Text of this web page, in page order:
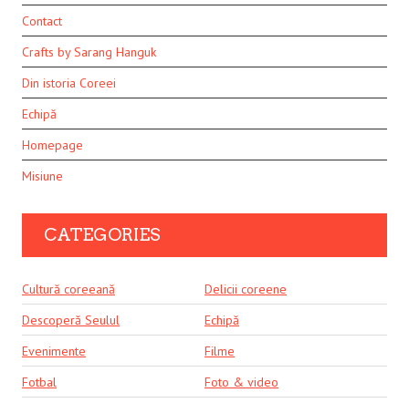
Contact
Crafts by Sarang Hanguk
Din istoria Coreei
Echipă
Homepage
Misiune
CATEGORIES
Cultură coreeană
Delicii coreene
Descoperă Seulul
Echipă
Evenimente
Filme
Fotbal
Foto & video